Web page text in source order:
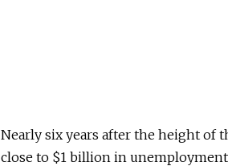
Nearly six years after the height of
close to $1 billion in